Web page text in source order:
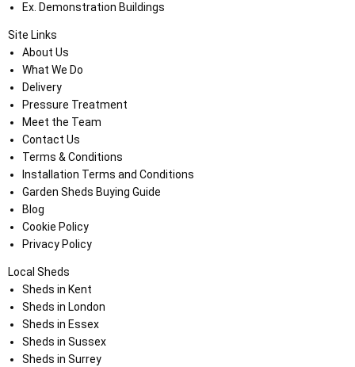
Ex. Demonstration Buildings
Site Links
About Us
What We Do
Delivery
Pressure Treatment
Meet the Team
Contact Us
Terms & Conditions
Installation Terms and Conditions
Garden Sheds Buying Guide
Blog
Cookie Policy
Privacy Policy
Local Sheds
Sheds in Kent
Sheds in London
Sheds in Essex
Sheds in Sussex
Sheds in Surrey